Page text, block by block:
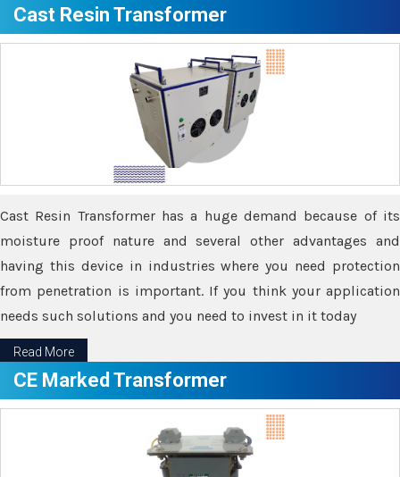
Cast Resin Transformer
Cast Resin Transformer has a huge demand because of its
moisture proof nature and several other advantages and
having this device in industries where you need protection
from penetration is important. If you think your application
needs such solutions and you need to invest in it today
Read More
CE Marked Transformer